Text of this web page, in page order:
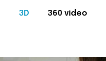
3D 360 video